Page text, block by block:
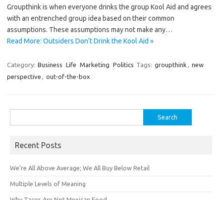
Groupthink is when everyone drinks the group Kool Aid and agrees
with an entrenched group idea based on their common
assumptions. These assumptions may not make any…
Read More: Outsiders Don’t Drink the Kool Aid »
Category: Business Life Marketing Politics Tags: groupthink , new
perspective , out-of-the-box
for:
Recent Posts
We’re All Above Average; We All Buy Below Retail
Multiple Levels of Meaning